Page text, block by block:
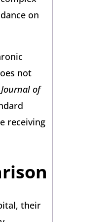
on
not
of
receiving
their